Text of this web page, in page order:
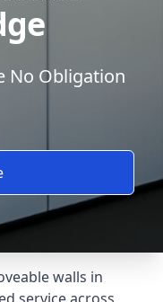
No Obligation
walls in